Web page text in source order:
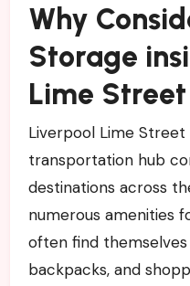
Why
Storage
Lime
Liverpool Lime
transportation hub
destinations across
numerous amenities
often find themselves
backpacks, and